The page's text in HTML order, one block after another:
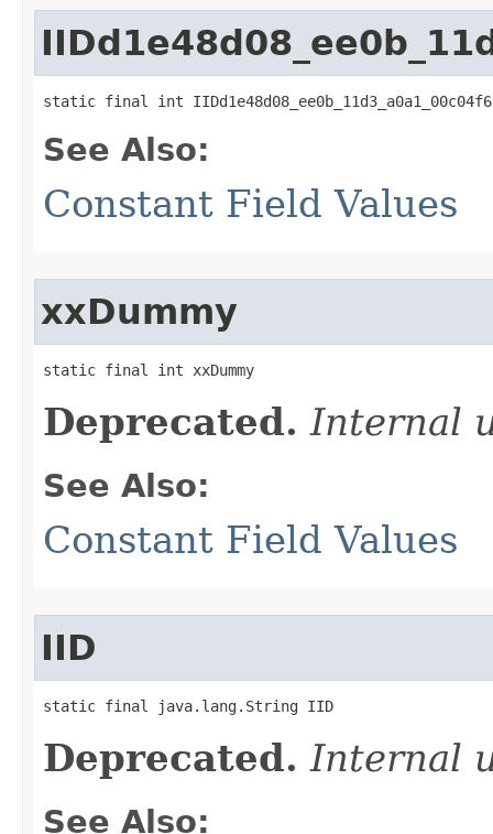
static final int
See Also:
Constant Field Values
xxDummy
static final int xxDummy
Deprecated. Internal
See Also:
Constant Field Values
IID
static final java.lang.String IID
Deprecated. Internal
See Also: